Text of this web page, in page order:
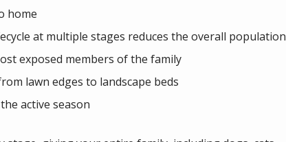
home
at multiple stages reduces the overall population
exposed members of the family
lawn edges to landscape beds
active season